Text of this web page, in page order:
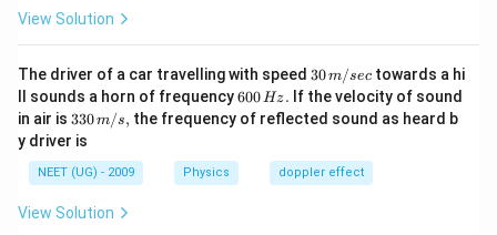
=
9
0
\,
s
\,
L
\
n
u
^
{'
}
}
t
\
fr
a
c
{
L
t = L
R
ig
h
t
a
rr
t L L
which in the light of Eqs. (1) and (2), gives
\
fr
a
c
{
t
1 = 60
1 + 90
1
\
te
t
i.e., t
So, the correct option is (A): 36s
View Solution
The driver of a car travelling with speed 30
\,
m/
sec
30m/sec towards a hi
ll sounds a horn of frequency6
0
0
H
z.
600Hz. If the velocity of sound
in air is 33
0\,
m/
s,
330m/s, the frequency of reflected sound as heard b
y driver is
NEET (UG) - 2009 Physics doppler effect
View Solution